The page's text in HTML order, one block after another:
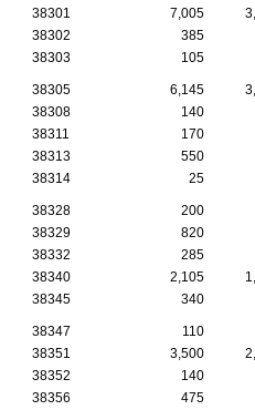
38301
7,005
38302
385
38303
105
38305 6,145
38308
140
38311
170
38313
550
38314
25
38328 200
38329
820
38332
285
38340
2,105
38345
340
38347 110
38351
3,500
38352
140
38356
475